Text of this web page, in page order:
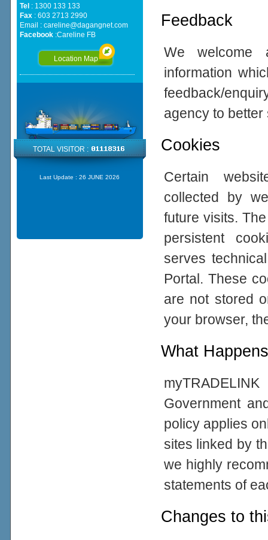
Feedback
We welcome
information
feedback/
agency to better
Cookies
Certain
collected by
future visits.
persistent
serves
Portal. These
are not stored
your browser,
What
Government
policy applies
sites linked by
we highly
statements of
Changes to
Tel : 1300 133 133
Fax: 603 2713 2990
Email : careline@dagangnet.com
Facebook:Careline FB
Location Map
TOTAL VISITOR :
Last Update : 26 JUNE 2026